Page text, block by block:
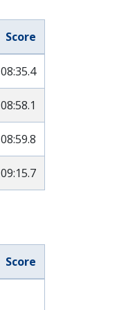
Score
08:35.4
08:58.1
08:59.8
09:15.7
Score